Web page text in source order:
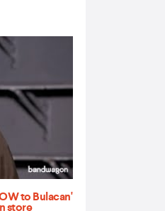
to Bulacan'
store